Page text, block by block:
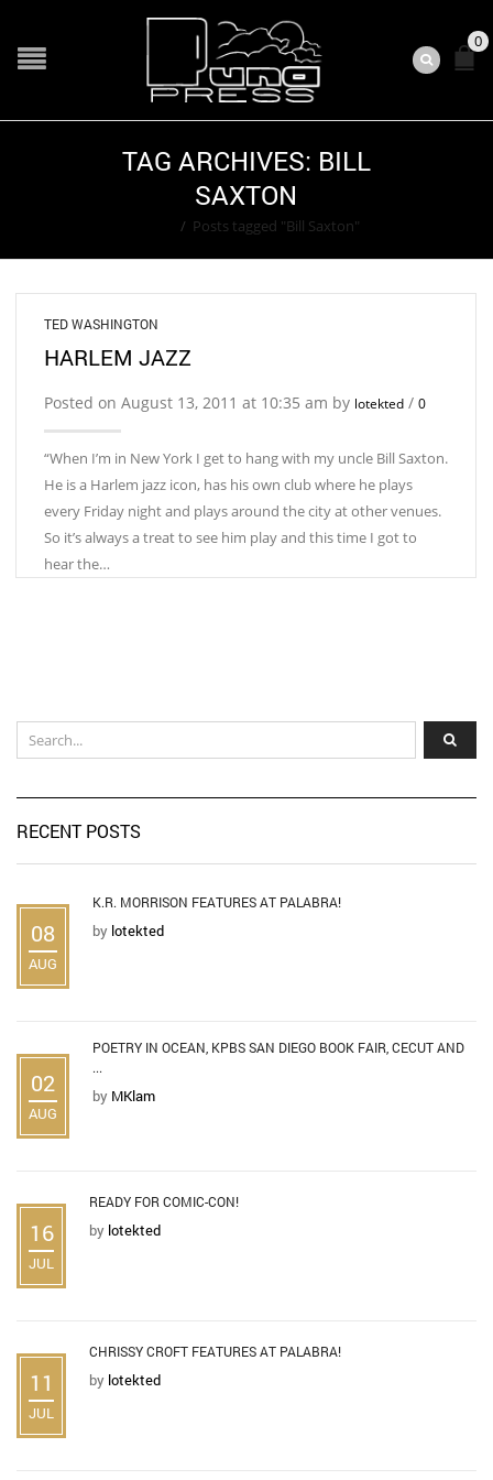
0
TAG ARCHIVES: BILL
SAXTON
/ Posts tagged "Bill Saxton"
TED WASHINGTON
HARLEM JAZZ
Posted on August 13, 2011 at 10:35 am by lotekted / 0
“When I’m in New York I get to hang with my uncle Bill Saxton.
He is a Harlem jazz icon, has his own club where he plays
every Friday night and plays around the city at other venues.
So it’s always a treat to see him play and this time I got to
hear the…
RECENT POSTS
08
AUG
K.R. MORRISON FEATURES AT PALABRA!
by lotekted
02
AUG
POETRY IN OCEAN, KPBS SAN DIEGO BOOK FAIR, CECUT AND
...
by MKlam
16
JUL
READY FOR COMIC-CON!
by lotekted
11
JUL
CHRISSY CROFT FEATURES AT PALABRA!
by lotekted